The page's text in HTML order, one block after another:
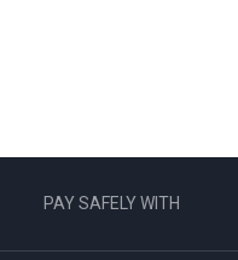
PAY SAFELY WITH